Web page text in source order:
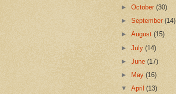
►October(30)
►September(14)
►August(15)
►July(14)
►June(17)
►
May(16)
▼April(13)